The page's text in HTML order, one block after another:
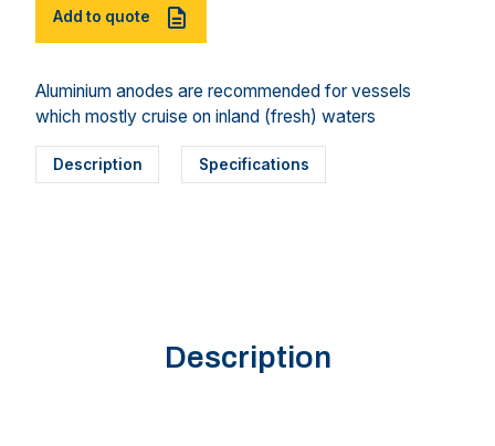
Add to quote
Aluminium anodes are recommended for vessels
which mostly cruise on inland (fresh) waters
Description Specifications
Description